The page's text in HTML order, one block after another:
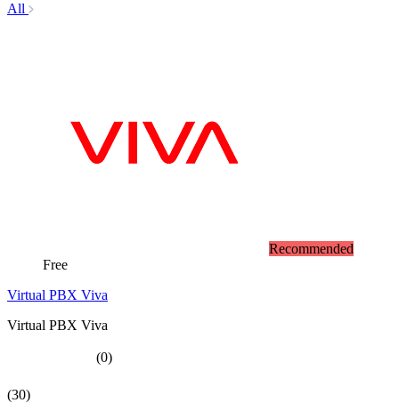
All
Recommended
Free
Virtual PBX Viva
Virtual PBX Viva
(0)
(30)